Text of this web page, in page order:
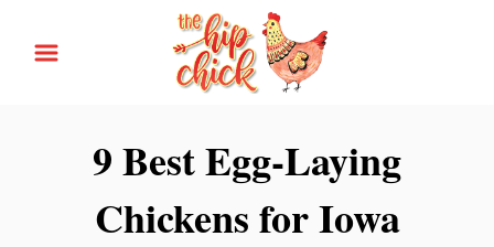
9 Best Egg-Laying
Chickens for Iowa